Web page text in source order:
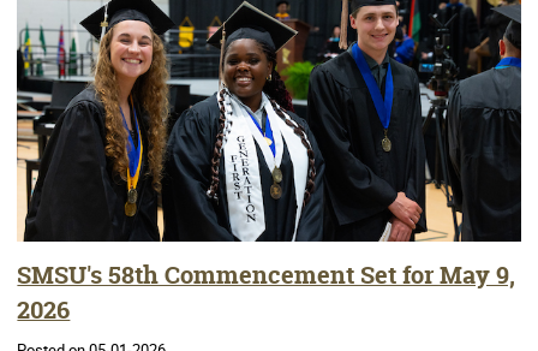
SMSU's 58th Commencement Set for May 9,
2026